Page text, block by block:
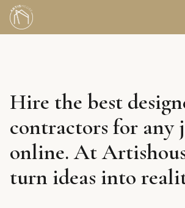
Hire the best
contractors for any
online. At
turn ideas into